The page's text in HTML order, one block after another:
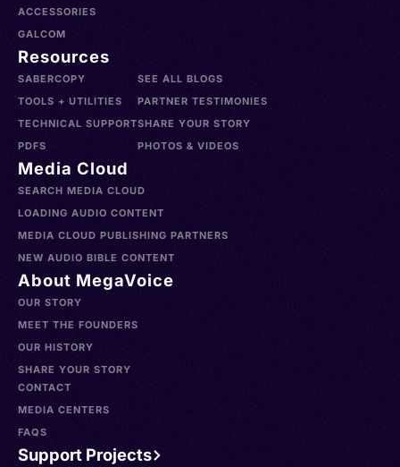
ACCESSORIES
GALCOM
Resources
SABERCOPY
TOOLS + UTILITIES
TECHNICAL SUPPORT
PDFS
SEE ALL BLOGS
PARTNER TESTIMONIES
SHARE YOUR STORY
PHOTOS & VIDEOS
Media Cloud
SEARCH MEDIA CLOUD
LOADING AUDIO CONTENT
MEDIA CLOUD PUBLISHING PARTNERS
NEW AUDIO BIBLE CONTENT
About MegaVoice
OUR STORY
MEET THE FOUNDERS
OUR HISTORY
SHARE YOUR STORY
CONTACT
MEDIA CENTERS
FAQS
Support Projects